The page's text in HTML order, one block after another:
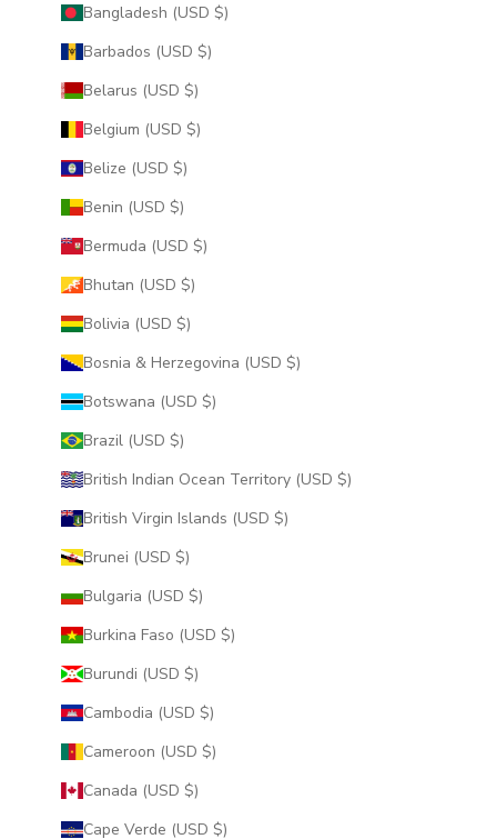
Bangladesh (USD $)
Barbados (USD $)
Belarus (USD $)
Belgium (USD $)
Belize (USD $)
Benin (USD $)
Bermuda (USD $)
Bhutan (USD $)
Bolivia (USD $)
Bosnia & Herzegovina (USD $)
Botswana (USD $)
Brazil (USD $)
British Indian Ocean Territory (USD $)
British Virgin Islands (USD $)
Brunei (USD $)
Bulgaria (USD $)
Burkina Faso (USD $)
Burundi (USD $)
Cambodia (USD $)
Cameroon (USD $)
Canada (USD $)
Cape Verde (USD $)